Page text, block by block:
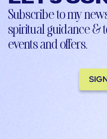
Subscribe to my
spiritual guidance &
events and offers.